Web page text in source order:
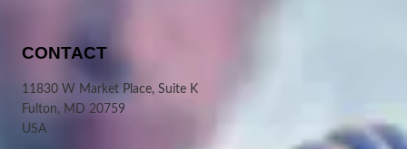
CONTACT
11830 W Market Place, Suite K
Fulton, MD 20759
USA